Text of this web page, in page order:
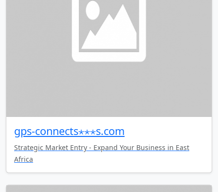
gps-connects⋆⋆⋆s.com
Strategic Market Entry - Expand Your Business in East
Africa